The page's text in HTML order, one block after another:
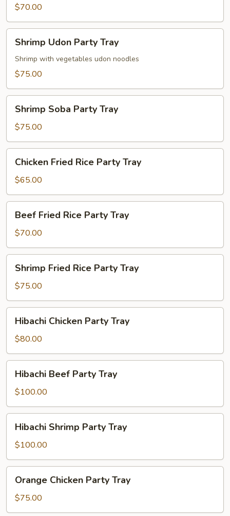
Party
Tray
$70.00
Udon
Party
Tray
Shrimp Udon Party Tray
Shrimp with vegetables udon noodles
$75.00
Soba
Party
Tray
Shrimp Soba Party Tray
$75.00
Fried
Rice
Party
Tray
Chicken Fried Rice Party Tray
$65.00
Fried
Rice
Party
Tray
Beef Fried Rice Party Tray
$70.00
Fried
Rice
Party
Tray
Shrimp Fried Rice Party Tray
$75.00
Chicken
Party
Tray
Hibachi Chicken Party Tray
$80.00
Beef
Party
Tray
Hibachi Beef Party Tray
$100.00
Shrimp
Party
Tray
Hibachi Shrimp Party Tray
$100.00
Chicken
Party
Tray
Orange Chicken Party Tray
$75.00